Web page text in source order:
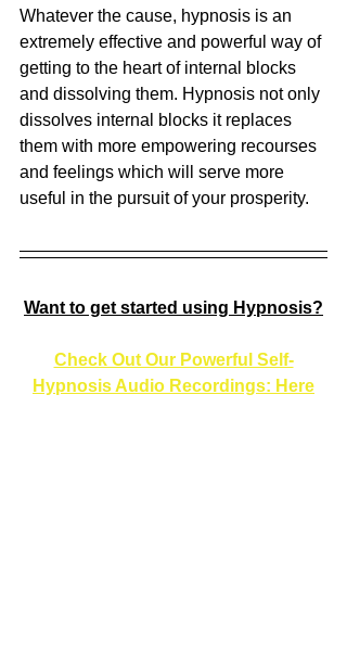
Whatever the cause, hypnosis is an
extremely effective and powerful way of
getting to the heart of internal blocks
and dissolving them. Hypnosis not only
dissolves internal blocks it replaces
them with more empowering recourses
and feelings which will serve more
useful in the pursuit of your prosperity.
Want to get started using Hypnosis?
Check Out Our Powerful Self-
Hypnosis Audio Recordings: Here